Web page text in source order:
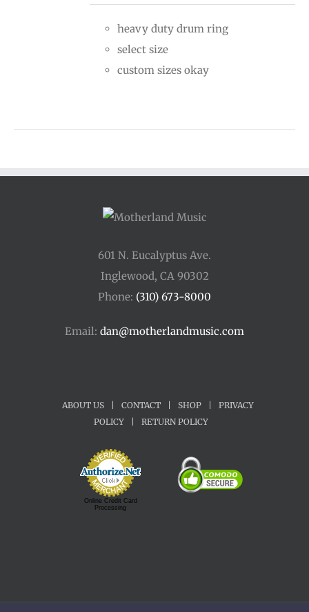
through
heavy duty drum ring
select size
custom sizes okay
601 N. Eucalyptus Ave.
Inglewood, CA 90302
Phone: (310) 673-8000
Email: dan@motherlandmusic.com
ABOUT US CONTACT SHOP
PRIVACY
POLICY
RETURN POLICY
Online Credit Card
Processing